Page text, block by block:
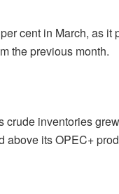
cent in March, as it
the previous month.
crude inventories
above its OPEC+